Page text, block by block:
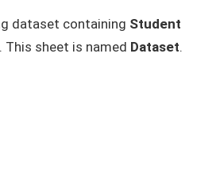
dataset containing Student
This sheet is named Dataset.